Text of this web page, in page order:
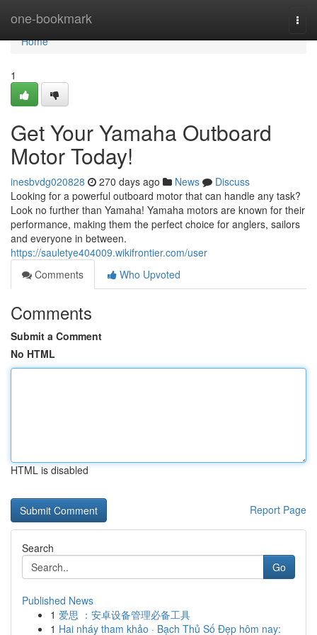
one-bookmark
Home
Home
1
Get Your Yamaha Outboard
Motor Today!
inesbvdg020828 270 days ago News
Discuss
Looking for a powerful outboard motor that can handle any task?
Look no further than Yamaha! Yamaha motors are known for their
performance, making them the perfect choice for anglers, sailors
and everyone in between.
https://sauletye404009.wikifrontier.com/user
Comments
Who Upvoted
Comments
Submit a Comment
No HTML
HTML is disabled
Report Page
Search
Go
Published News
1 爱思 ：安卓设备管理必备工具
1 Hai nháy tham khảo · Bạch Thủ Số Đẹp hôm nay: